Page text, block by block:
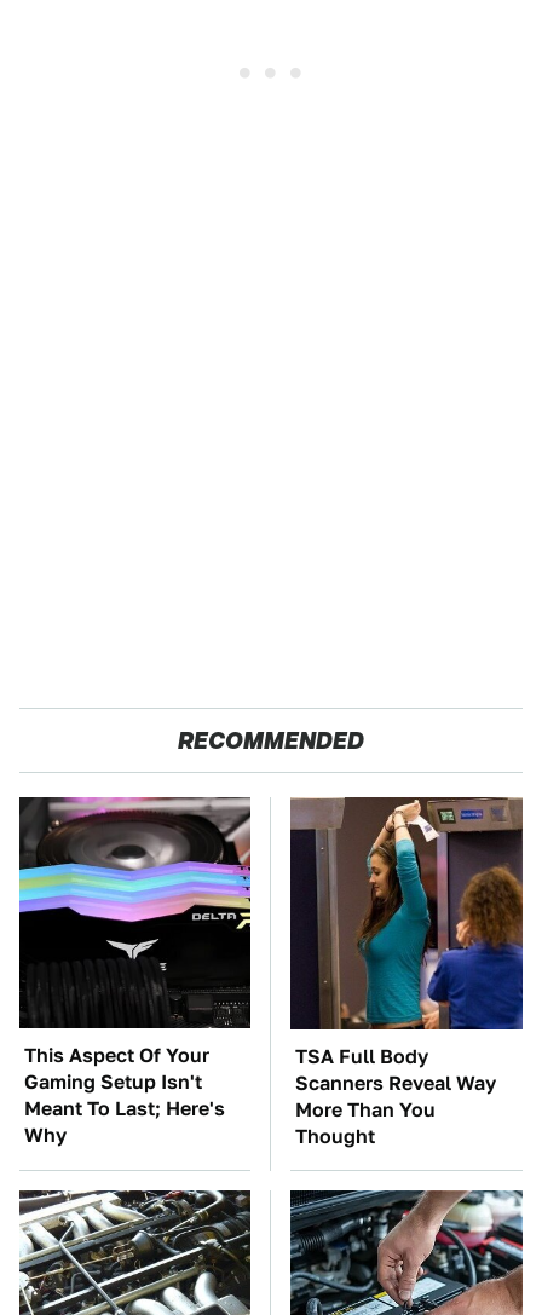
RECOMMENDED
This Aspect Of Your
Gaming Setup Isn't
Meant To Last; Here's
Why
TSA Full Body
Scanners Reveal Way
More Than You
Thought